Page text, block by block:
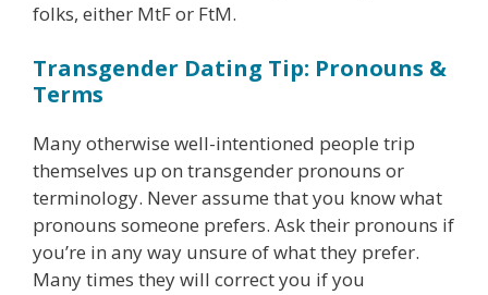
folks, either MtF or FtM.
Transgender Dating Tip: Pronouns &
Terms
Many otherwise well-intentioned people trip
themselves up on transgender pronouns or
terminology. Never assume that you know what
pronouns someone prefers. Ask their pronouns if
you’re in any way unsure of what they prefer.
Many times they will correct you if you